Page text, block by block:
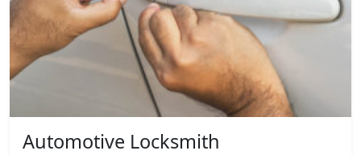
Automotive Locksmith